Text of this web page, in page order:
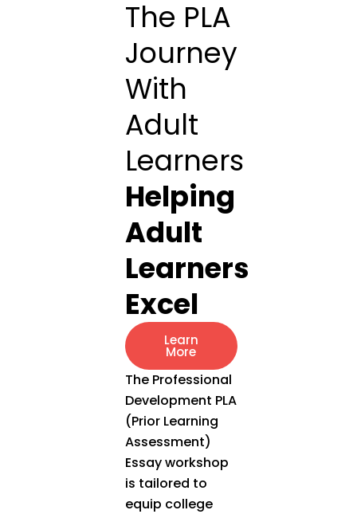
The PLA
Journey
With
Adult
Learners
Helping
Adult
Learners
Excel
Learn
More
The Professional
Development PLA
(Prior Learning
Assessment)
Essay workshop
is tailored to
equip college